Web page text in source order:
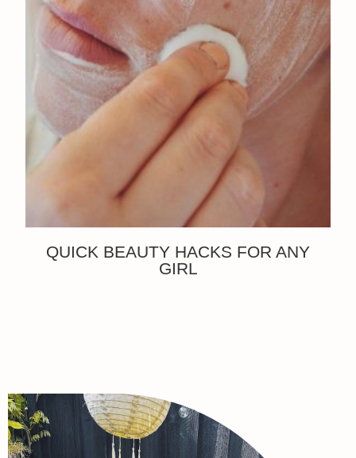
QUICK BEAUTY HACKS FOR ANY
GIRL